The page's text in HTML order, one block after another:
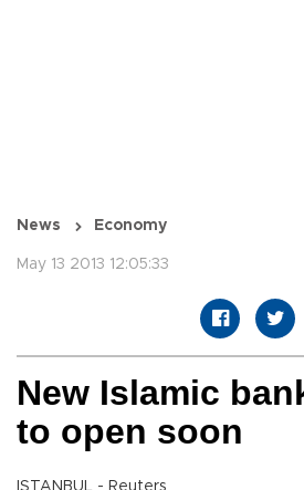
News Economy
May 13 2013 12:05:33
New Islamic
to open soon